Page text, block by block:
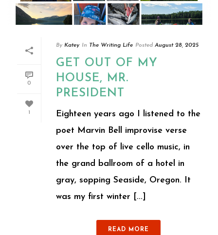
0
1
By Katey In The Writing Life Posted August 28, 2025
GET OUT OF MY
HOUSE, MR.
PRESIDENT
Eighteen years ago I listened to the
poet Marvin Bell improvise verse
over the top of live cello music, in
the grand ballroom of a hotel in
gray, sopping Seaside, Oregon. It
was my first winter [...]
READ MORE